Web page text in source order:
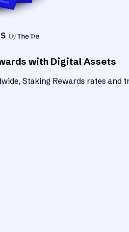
with Digital Assets
Staking Rewards rates and